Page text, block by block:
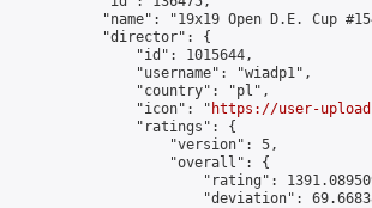
"name": "19x19 Open D.E. Cup
            "director": {
                "id": 1015644,
                "username": "wiadp1",
                "country": "pl",
                "icon": "
https://user-
                "ratings": {
                    "version": 5,
                    "overall": {
"rating":
"deviation":